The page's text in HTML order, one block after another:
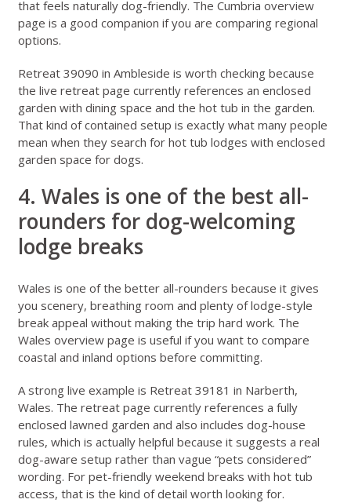
that feels naturally dog-friendly. The Cumbria overview
page is a good companion if you are comparing regional
options.
Retreat 39090 in Ambleside is worth checking because
the live retreat page currently references an enclosed
garden with dining space and the hot tub in the garden.
That kind of contained setup is exactly what many people
mean when they search for hot tub lodges with enclosed
garden space for dogs.
4. Wales is one of the best all-
rounders for dog-welcoming
lodge breaks
Wales is one of the better all-rounders because it gives
you scenery, breathing room and plenty of lodge-style
break appeal without making the trip hard work. The
Wales overview page is useful if you want to compare
coastal and inland options before committing.
A strong live example is Retreat 39181 in Narberth,
Wales. The retreat page currently references a fully
enclosed lawned garden and also includes dog-house
rules, which is actually helpful because it suggests a real
dog-aware setup rather than vague “pets considered”
wording. For pet-friendly weekend breaks with hot tub
access, that is the kind of detail worth looking for.